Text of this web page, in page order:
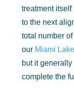
treatment
to the next
total number
our Miami
but it
complete the